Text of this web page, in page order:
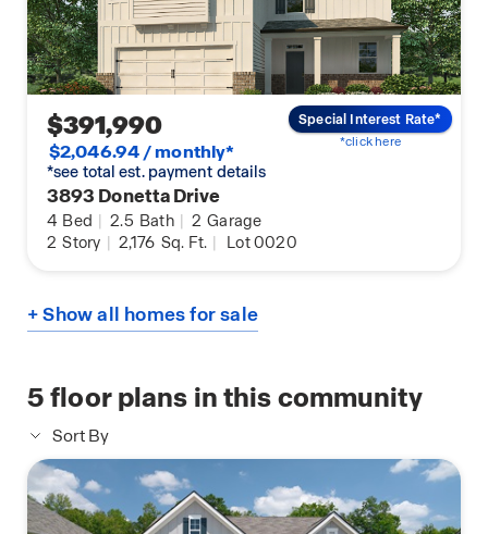
$391,990
$2,046.94 / monthly*
*see total est. payment details
3893 Donetta Drive
4 Bed | 2.5 Bath | 2 Garage
2 Story | 2,176 Sq. Ft. | Lot 0020
Special Interest Rate*
*click here
+ Show all homes for sale
5floor plans in this community
Sort By